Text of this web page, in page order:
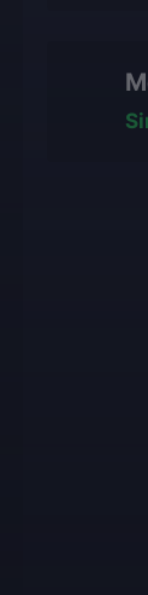
All
with
some
team will